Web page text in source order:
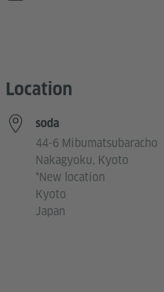
Location
soda
44-6 Mibumatsubaracho
Nakagyoku, Kyoto
*New location
Kyoto
Japan